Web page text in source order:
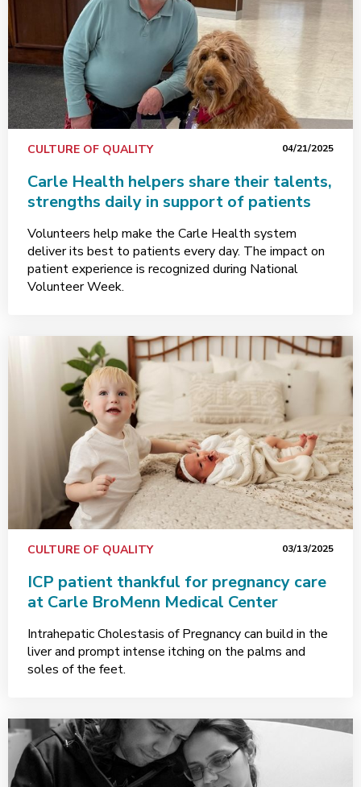
CULTURE OF QUALITY 04/21/2025
Carle Health helpers share their talents,
strengths daily in support of patients
Volunteers help make the Carle Health system
deliver its best to patients every day. The impact on
patient experience is recognized during National
Volunteer Week.
CULTURE OF QUALITY 03/13/2025
ICP patient thankful for pregnancy care
at Carle BroMenn Medical Center
Intrahepatic Cholestasis of Pregnancy can build in the
liver and prompt intense itching on the palms and
soles of the feet.